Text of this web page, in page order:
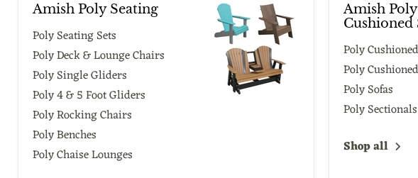
Amish Poly Seating
Poly Seating Sets
Poly Deck & Lounge Chairs
Poly Single Gliders
Poly 4 & 5 Foot Gliders
Poly Rocking Chairs
Poly Benches
Poly Chaise Lounges
Amish Poly
Cushioned
Poly
Poly
Poly Sofas
Poly Sectionals
Shop all